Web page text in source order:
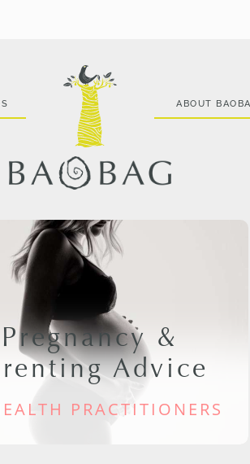
ABOUT
Pregnancy &
Advice
PRACTITIONERS